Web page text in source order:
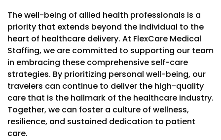
The well-being of allied health professionals is a
priority that extends beyond the individual to the
heart of healthcare delivery. At FlexCare Medical
Staffing, we are committed to supporting our team
in embracing these comprehensive self-care
strategies. By prioritizing personal well-being, our
travelers can continue to deliver the high-quality
care that is the hallmark of the healthcare industry.
Together, we can foster a culture of wellness,
resilience, and sustained dedication to patient
care.